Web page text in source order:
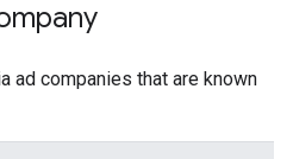
ad companies that are known